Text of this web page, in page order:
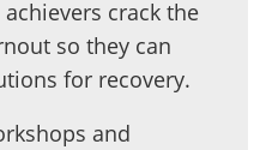
crack the
so they can
for recovery.
and